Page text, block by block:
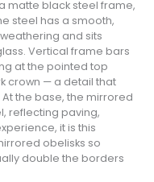
matte black steel frame,
steel has a smooth,
and sits
Vertical frame bars
at the pointed top
crown — a detail that
the base, the mirrored
reflecting paving,
it is this
obelisks so
double the borders